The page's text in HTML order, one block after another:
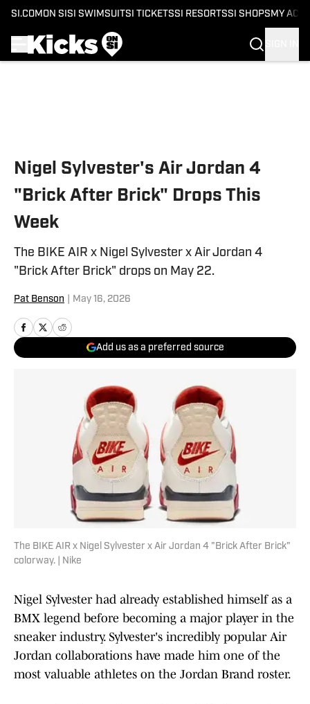
SI.COM ON SI SI SWIMSUITSI TICKETSSI RESORTSSI SHOPS MY
Nigel Sylvester's Air Jordan 4
"Brick After Brick" Drops This
Week
The BIKE AIR x Nigel Sylvester x Air Jordan 4
"Brick After Brick" drops on May 22.
Pat Benson May 16, 2026
Add us as a preferred source
The BIKE AIR x Nigel Sylvester x Air Jordan 4 "Brick After Brick"
colorway. | Nike
Nigel Sylvester had already established himself as a
BMX legend before becoming a major player in the
sneaker industry. Sylvester's incredibly popular Air
Jordan collaborations have made him one of the
most valuable athletes on the Jordan Brand roster.